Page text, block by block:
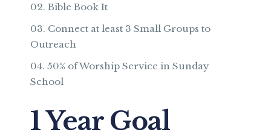
Bible Book It
Connect at least 3 Small Groups to
Outreach
50% of Worship Service in Sunday
School
1 Year Goal